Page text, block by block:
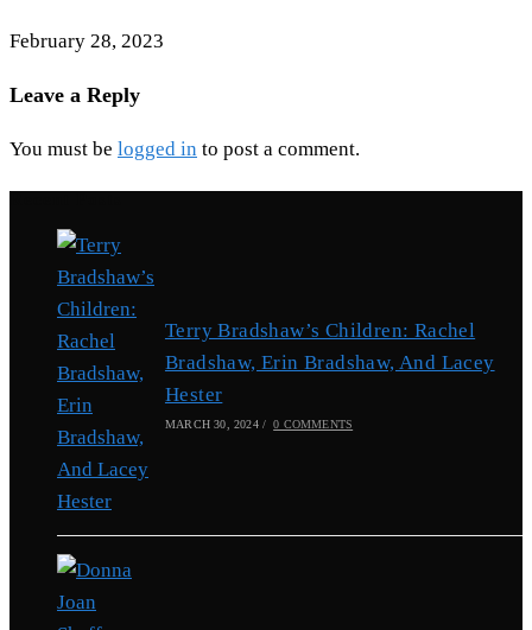
February 28, 2023
Leave a Reply
You must be logged in to post a comment.
Terry Bradshaw’s Children: Rachel
Bradshaw, Erin Bradshaw, And Lacey
Hester
MARCH 30, 2024 / 0 COMMENTS